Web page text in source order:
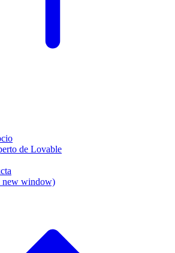
de Lovable
new window)